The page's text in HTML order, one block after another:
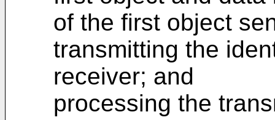
of the first object
transmitting the
receiver; and
processing the